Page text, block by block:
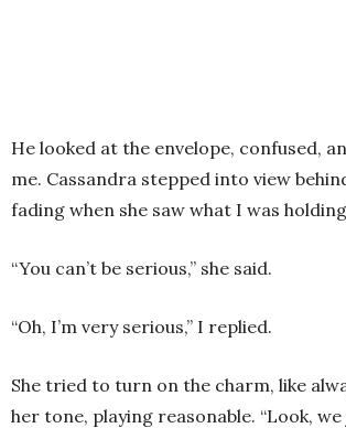
He looked at the envelope, confused,
me. Cassandra stepped into view
fading when she saw what I was
“You can’t be serious,” she said.
“Oh, I’m very serious,” I replied.
She tried to turn on the charm, like
her tone, playing reasonable. “Look,